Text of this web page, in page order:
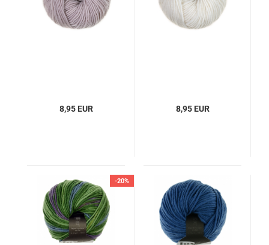
8,95 EUR 8,95 EUR
-20%